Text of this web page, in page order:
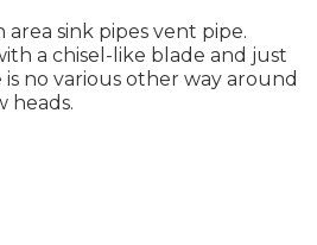
sink pipes vent pipe.
a chisel-like blade and just
no various other way around
heads.